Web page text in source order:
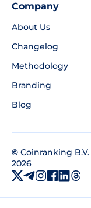
Company
About Us
Changelog
Methodology
Branding
Blog
© Coinranking B.V.
2026